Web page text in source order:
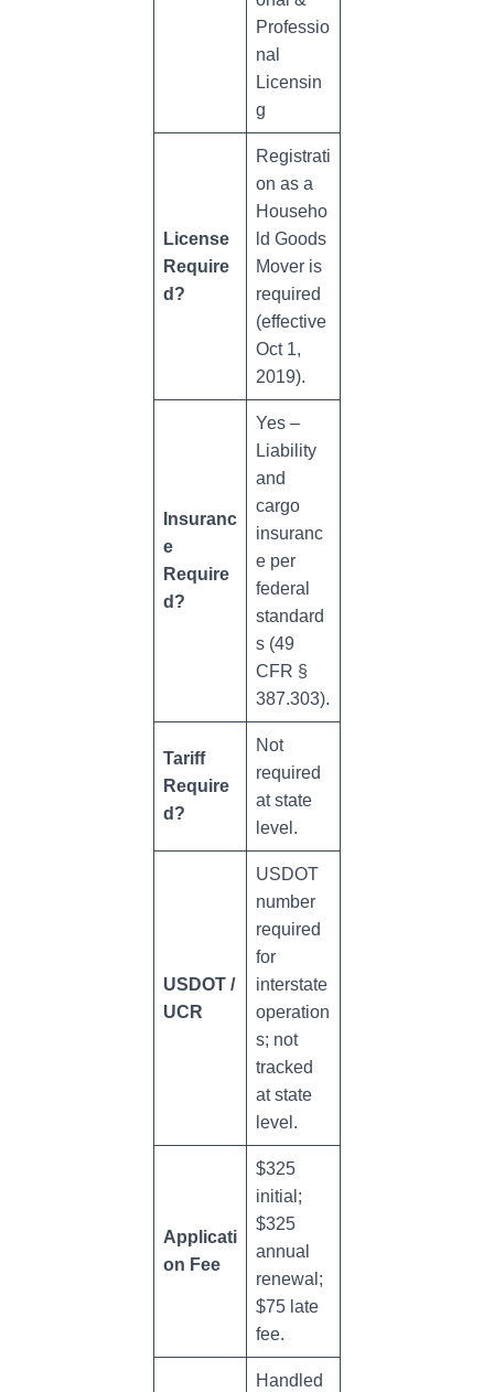
Professio
nal
Licensin
g
License
Require
d?
Registrati
on as a
Househo
ld Goods
Mover is
required
(effective
Oct 1,
2019).
Insuranc
e
Require
d?
Yes –
Liability
and
cargo
insuranc
e per
federal
standard
s (49
CFR §
387.303).
Tariff
Require
d?
Not
required
at state
level.
USDOT /
UCR
USDOT
number
required
for
interstate
operation
s; not
tracked
at state
level.
Applicati
on Fee
$325
initial;
$325
annual
renewal;
$75 late
fee.
Handled